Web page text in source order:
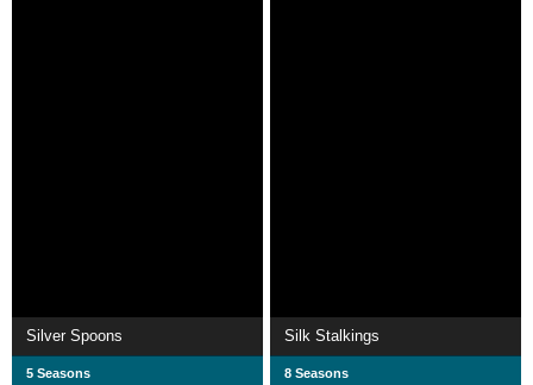
Silver Spoons
5 Seasons
Silk Stalkings
8 Seasons